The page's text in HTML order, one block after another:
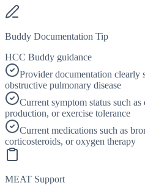
Buddy Documentation Tip
HCC Buddy guidance
Provider documentation clearly
obstructive pulmonary disease
Current symptom status such
production, or exercise tolerance
Current medications such as
corticosteroids, or oxygen therapy
MEAT Support